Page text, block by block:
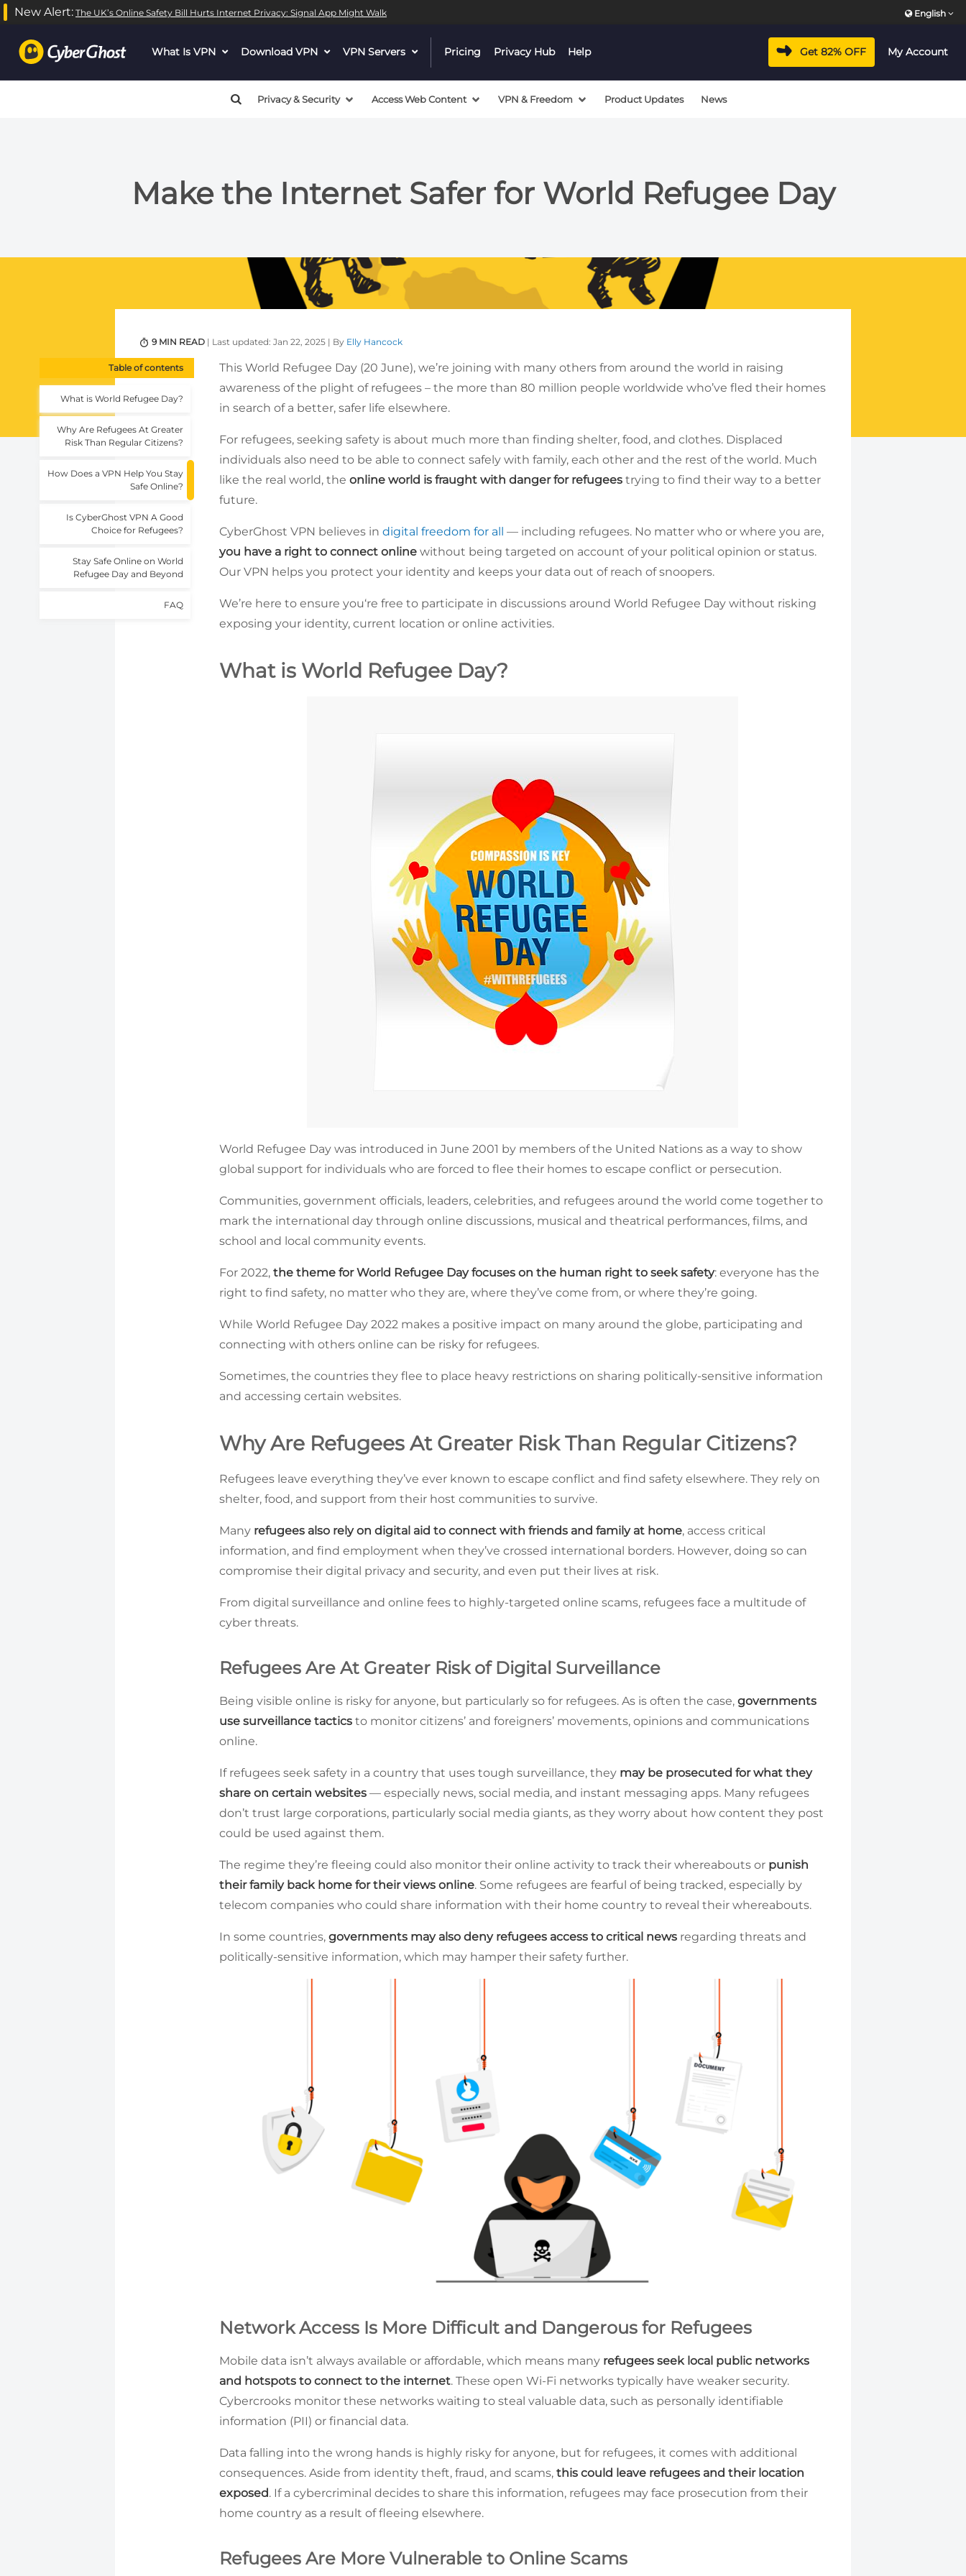
New Alert: The UK’s Online Safety Bill Hurts Internet Privacy: Signal App Might Walk English
What Is VPN dropdown
Download VPN dropdown
VPN Servers dropdownPricing Privacy Hub Help Get 82% OFF My Account
Privacy & Security Access Web Content VPN & Freedom Product Updates News
Make the Internet Safer for World Refugee Day
9 MIN READ | Last updated: Jan 22, 2025 | By Elly Hancock
Table of contents
What is World Refugee Day?
Why Are Refugees At Greater
Risk Than Regular Citizens?
How Does a VPN Help You Stay
Safe Online?
Is CyberGhost VPN A Good
Choice for Refugees?
Stay Safe Online on World
Refugee Day and Beyond
FAQ
This World Refugee Day (20 June), we’re joining with many others from around the world in raising
awareness of the plight of refugees – the more than 80 million people worldwide who’ve fled their homes
in search of a better, safer life elsewhere.
For refugees, seeking safety is about much more than finding shelter, food, and clothes. Displaced
individuals also need to be able to connect safely with family, each other and the rest of the world. Much
like the real world, the online world is fraught with danger for refugees trying to find their way to a better
future.
CyberGhost VPN believes in digital freedom for all — including refugees. No matter who or where you are,
you have a right to connect online without being targeted on account of your political opinion or status.
Our VPN helps you protect your identity and keeps your data out of reach of snoopers.
We’re here to ensure you‘re free to participate in discussions around World Refugee Day without risking
exposing your identity, current location or online activities.
What is World Refugee Day?
World Refugee Day was introduced in June 2001 by members of the United Nations as a way to show
global support for individuals who are forced to flee their homes to escape conflict or persecution.
Communities, government officials, leaders, celebrities, and refugees around the world come together to
mark the international day through online discussions, musical and theatrical performances, films, and
school and local community events.
For 2022, the theme for World Refugee Day focuses on the human right to seek safety: everyone has the
right to find safety, no matter who they are, where they’ve come from, or where they’re going.
While World Refugee Day 2022 makes a positive impact on many around the globe, participating and
connecting with others online can be risky for refugees.
Sometimes, the countries they flee to place heavy restrictions on sharing politically-sensitive information
and accessing certain websites.
Why Are Refugees At Greater Risk Than Regular Citizens?
Refugees leave everything they’ve ever known to escape conflict and find safety elsewhere. They rely on
shelter, food, and support from their host communities to survive.
Many refugees also rely on digital aid to connect with friends and family at home, access critical
information, and find employment when they’ve crossed international borders. However, doing so can
compromise their digital privacy and security, and even put their lives at risk.
From digital surveillance and online fees to highly-targeted online scams, refugees face a multitude of
cyber threats.
Refugees Are At Greater Risk of Digital Surveillance
Being visible online is risky for anyone, but particularly so for refugees. As is often the case, governments
use surveillance tactics to monitor citizens’ and foreigners’ movements, opinions and communications
online.
If refugees seek safety in a country that uses tough surveillance, they may be prosecuted for what they
share on certain websites — especially news, social media, and instant messaging apps. Many refugees
don’t trust large corporations, particularly social media giants, as they worry about how content they post
could be used against them.
The regime they’re fleeing could also monitor their online activity to track their whereabouts or punish
their family back home for their views online. Some refugees are fearful of being tracked, especially by
telecom companies who could share information with their home country to reveal their whereabouts.
In some countries, governments may also deny refugees access to critical news regarding threats and
politically-sensitive information, which may hamper their safety further.
Network Access Is More Difficult and Dangerous for Refugees
Mobile data isn’t always available or affordable, which means many refugees seek local public networks
and hotspots to connect to the internet. These open Wi-Fi networks typically have weaker security.
Cybercrooks monitor these networks waiting to steal valuable data, such as personally identifiable
information (PII) or financial data.
Data falling into the wrong hands is highly risky for anyone, but for refugees, it comes with additional
consequences. Aside from identity theft, fraud, and scams, this could leave refugees and their location
exposed. If a cybercriminal decides to share this information, refugees may face prosecution from their
home country as a result of fleeing elsewhere.
Refugees Are More Vulnerable to Online Scams